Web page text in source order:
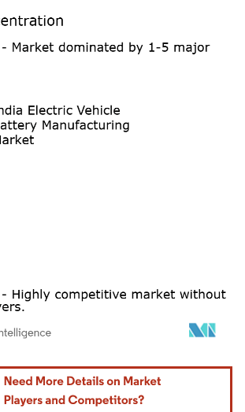
Reuse requires attribution under CC BY 4.0.